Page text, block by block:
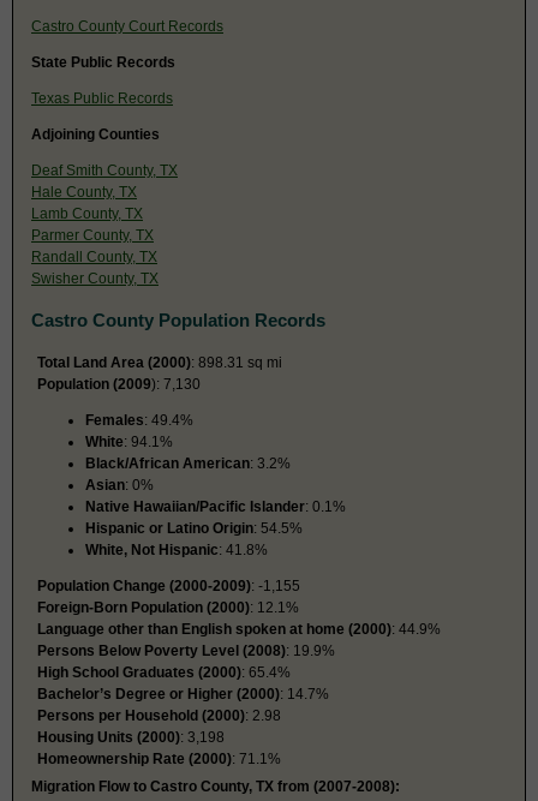
Castro County Court Records
State Public Records
Texas Public Records
Adjoining Counties
Deaf Smith County, TX
Hale County, TX
Lamb County, TX
Parmer County, TX
Randall County, TX
Swisher County, TX
Castro County Population Records
Total Land Area (2000): 898.31 sq mi
Population (2009): 7,130
Females: 49.4%
White: 94.1%
Black/African American: 3.2%
Asian: 0%
Native Hawaiian/Pacific Islander: 0.1%
Hispanic or Latino Origin: 54.5%
White, Not Hispanic: 41.8%
Population Change (2000-2009): -1,155
Foreign-Born Population (2000): 12.1%
Language other than English spoken at home (2000): 44.9%
Persons Below Poverty Level (2008): 19.9%
High School Graduates (2000): 65.4%
Bachelor’s Degree or Higher (2000): 14.7%
Persons per Household (2000): 2.98
Housing Units (2000): 3,198
Homeownership Rate (2000): 71.1%
Migration Flow to Castro County, TX from (2007-2008):